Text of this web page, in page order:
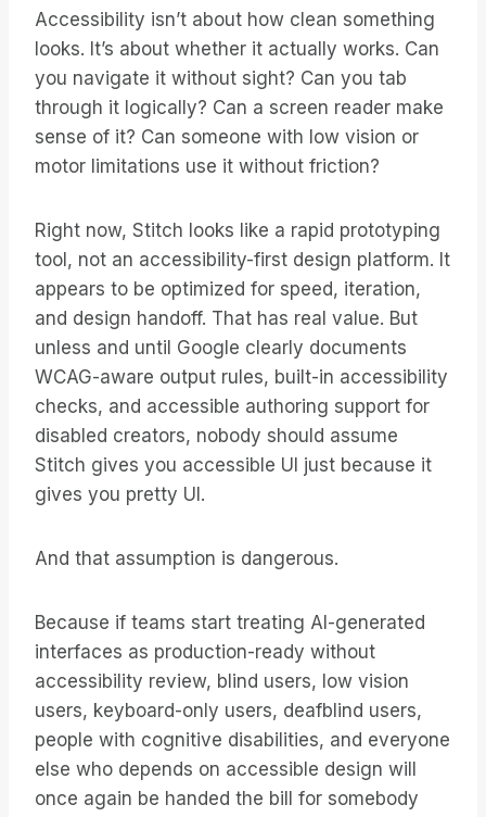
Accessibility isn’t about how clean something
looks. It’s about whether it actually works. Can
you navigate it without sight? Can you tab
through it logically? Can a screen reader make
sense of it? Can someone with low vision or
motor limitations use it without friction?
Right now, Stitch looks like a rapid prototyping
tool, not an accessibility-first design platform. It
appears to be optimized for speed, iteration,
and design handoff. That has real value. But
unless and until Google clearly documents
WCAG-aware output rules, built-in accessibility
checks, and accessible authoring support for
disabled creators, nobody should assume
Stitch gives you accessible UI just because it
gives you pretty UI.
And that assumption is dangerous.
Because if teams start treating AI-generated
interfaces as production-ready without
accessibility review, blind users, low vision
users, keyboard-only users, deafblind users,
people with cognitive disabilities, and everyone
else who depends on accessible design will
once again be handed the bill for somebody